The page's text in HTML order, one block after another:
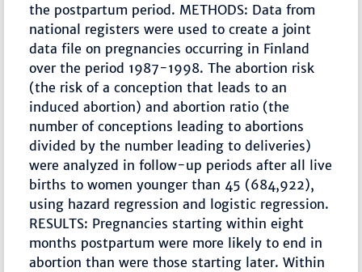
the postpartum period. METHODS: Data from
national registers were used to create a joint
data file on pregnancies occurring in Finland
over the period 1987-1998. The abortion risk
(the risk of a conception that leads to an
induced abortion) and abortion ratio (the
number of conceptions leading to abortions
divided by the number leading to deliveries)
were analyzed in follow-up periods after all live
births to women younger than 45 (684,922),
using hazard regression and logistic regression.
RESULTS: Pregnancies starting within eight
months postpartum were more likely to end in
abortion than were those starting later. Within